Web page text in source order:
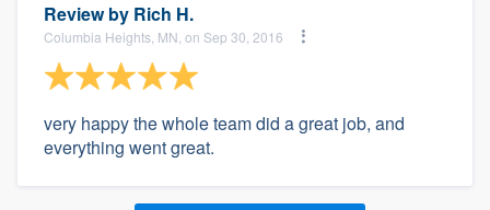
Review by Rich H.
Columbia Heights, MN, on Sep 30, 2016
very happy the whole team did a great job, and
everything went great.